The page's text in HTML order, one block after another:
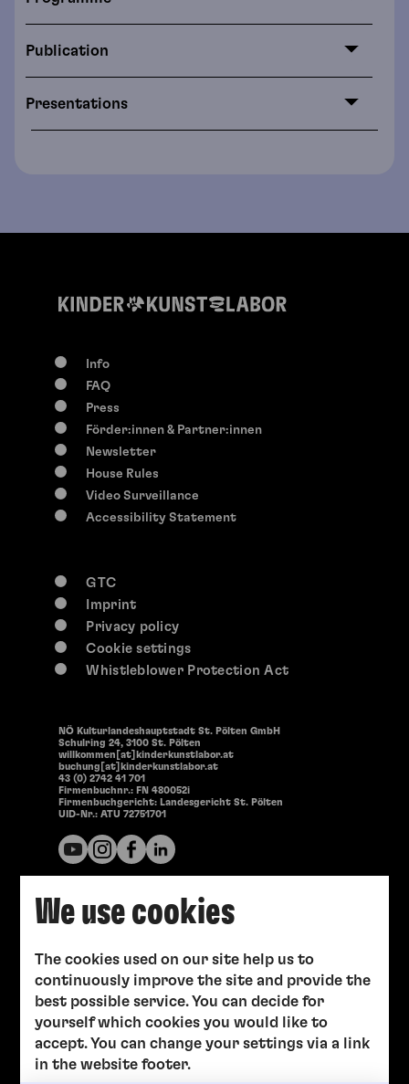
We use cookies
The cookies used on our site help us to
continuously improve the site and provide the
best possible service. You can decide for
yourself which cookies you would like to
accept. You can change your settings via a link
in the website footer.
Publication
Presentations
Info
FAQ
Press
Förder:innen & Partner:innen
Newsletter
House Rules
Video Surveillance
Accessibility Statement
NÖ Kulturlandeshauptstadt St. Pölten GmbH
Schulring 24, 3100 St. Pölten
willkommen[at]kinderkunstlabor.at
buchung[at]kinderkunstlabor.at
43 (0) 2742 41 701
Firmenbuchnr.: FN 480052i
Firmenbuchgericht: Landesgericht St. Pölten
UID-Nr.: ATU 72751701
GTC
Imprint
Privacy policy
Cookie settings
Whistleblower Protection Act